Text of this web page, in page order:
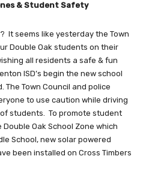
& Student Safety
It seems like yesterday the Town
Double Oak students on their
all residents a safe & fun
ISD’s begin the new school
The Town Council and police
to use caution while driving
students. To promote student
Oak School Zone which
School, new solar powered
been installed on Cross Timbers